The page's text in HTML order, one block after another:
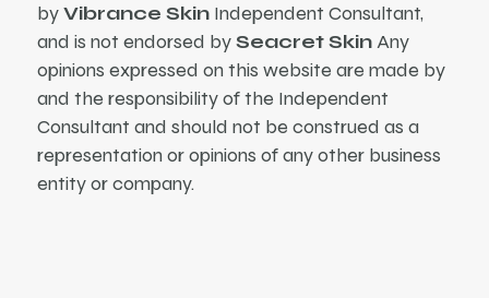
byVibrance Skin Independent Consultant,
and is not endorsed bySeacret SkinAny
opinions expressed on this website are made by
and the responsibility of the Independent
Consultant and should not be construed as a
representation or opinions of any other business
entity or company.